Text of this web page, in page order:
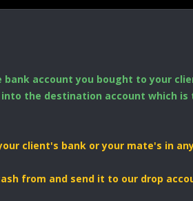
bank account you bought to your
the destination account which
client's bank or your mate's in
from and send it to our drop